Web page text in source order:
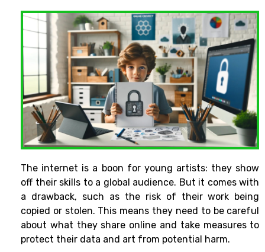
The internet is a boon for young artists: they show
off their skills to a global audience. But it comes with
a drawback, such as the risk of their work being
copied or stolen. This means they need to be careful
about what they share online and take measures to
protect their data and art from potential harm.